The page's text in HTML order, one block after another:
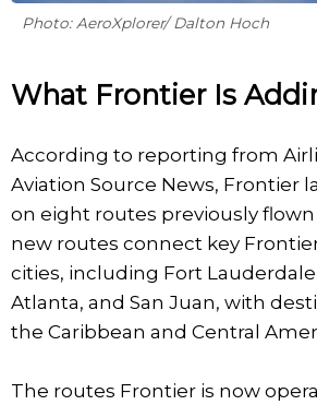
Photo: AeroXplorer/ Dalton Hoch
What Frontier Is
According to reporting from
Aviation Source News, Frontier
on eight routes previously flown
new routes connect key
cities, including Fort
Atlanta, and San Juan, with
the Caribbean and Central
The routes Frontier is now